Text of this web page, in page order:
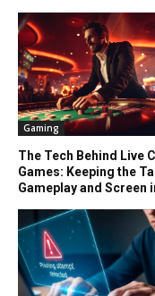
Gaming
The Tech Behind Live
Games: Keeping the
Gameplay and Screen